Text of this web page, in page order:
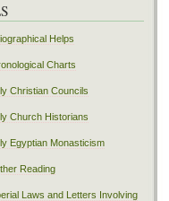
Helps
Charts
Christian Councils
Church Historians
Egyptian Monasticism
Reading
Laws and Letters Involving